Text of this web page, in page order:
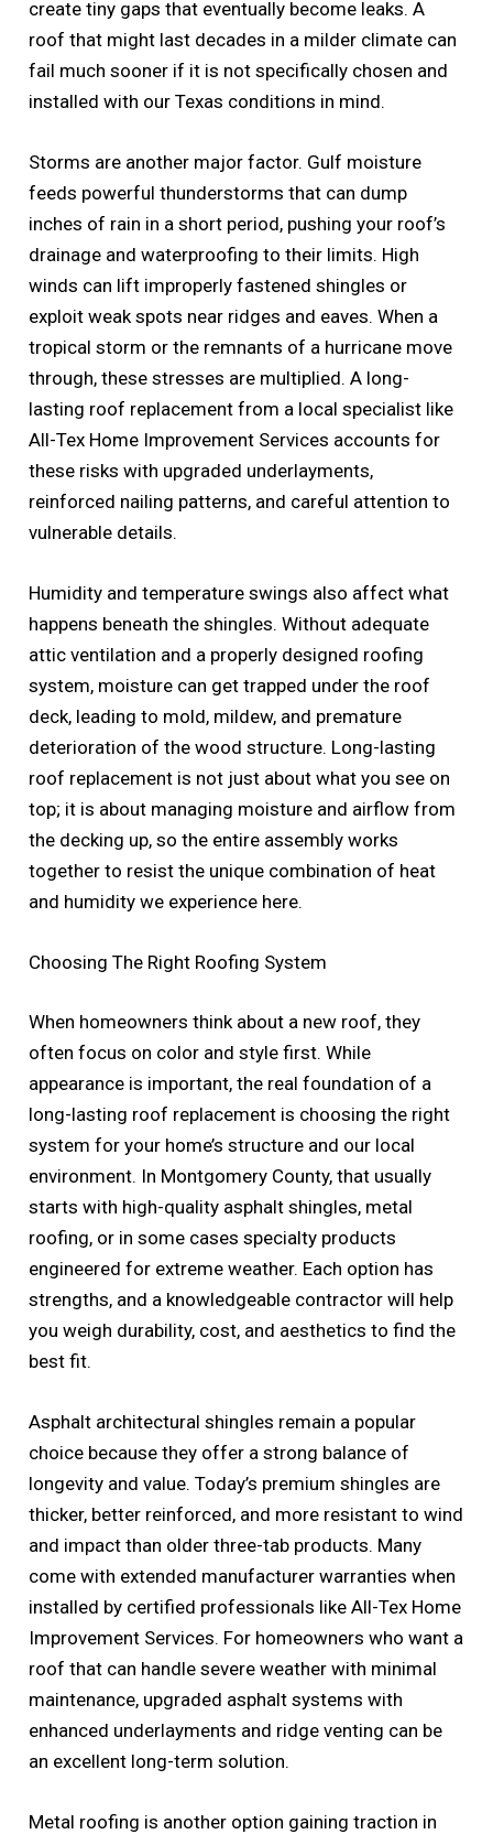
create tiny gaps that eventually become leaks. A
roof that might last decades in a milder climate can
fail much sooner if it is not specifically chosen and
installed with our Texas conditions in mind.
Storms are another major factor. Gulf moisture
feeds powerful thunderstorms that can dump
inches of rain in a short period, pushing your roof’s
drainage and waterproofing to their limits. High
winds can lift improperly fastened shingles or
exploit weak spots near ridges and eaves. When a
tropical storm or the remnants of a hurricane move
through, these stresses are multiplied. A long-
lasting roof replacement from a local specialist like
All-Tex Home Improvement Services accounts for
these risks with upgraded underlayments,
reinforced nailing patterns, and careful attention to
vulnerable details.
Humidity and temperature swings also affect what
happens beneath the shingles. Without adequate
attic ventilation and a properly designed roofing
system, moisture can get trapped under the roof
deck, leading to mold, mildew, and premature
deterioration of the wood structure. Long-lasting
roof replacement is not just about what you see on
top; it is about managing moisture and airflow from
the decking up, so the entire assembly works
together to resist the unique combination of heat
and humidity we experience here.
Choosing The Right Roofing System
When homeowners think about a new roof, they
often focus on color and style first. While
appearance is important, the real foundation of a
long-lasting roof replacement is choosing the right
system for your home’s structure and our local
environment. In Montgomery County, that usually
starts with high-quality asphalt shingles, metal
roofing, or in some cases specialty products
engineered for extreme weather. Each option has
strengths, and a knowledgeable contractor will help
you weigh durability, cost, and aesthetics to find the
best fit.
Asphalt architectural shingles remain a popular
choice because they offer a strong balance of
longevity and value. Today’s premium shingles are
thicker, better reinforced, and more resistant to wind
and impact than older three-tab products. Many
come with extended manufacturer warranties when
installed by certified professionals like All-Tex Home
Improvement Services. For homeowners who want a
roof that can handle severe weather with minimal
maintenance, upgraded asphalt systems with
enhanced underlayments and ridge venting can be
an excellent long-term solution.
Metal roofing is another option gaining traction in